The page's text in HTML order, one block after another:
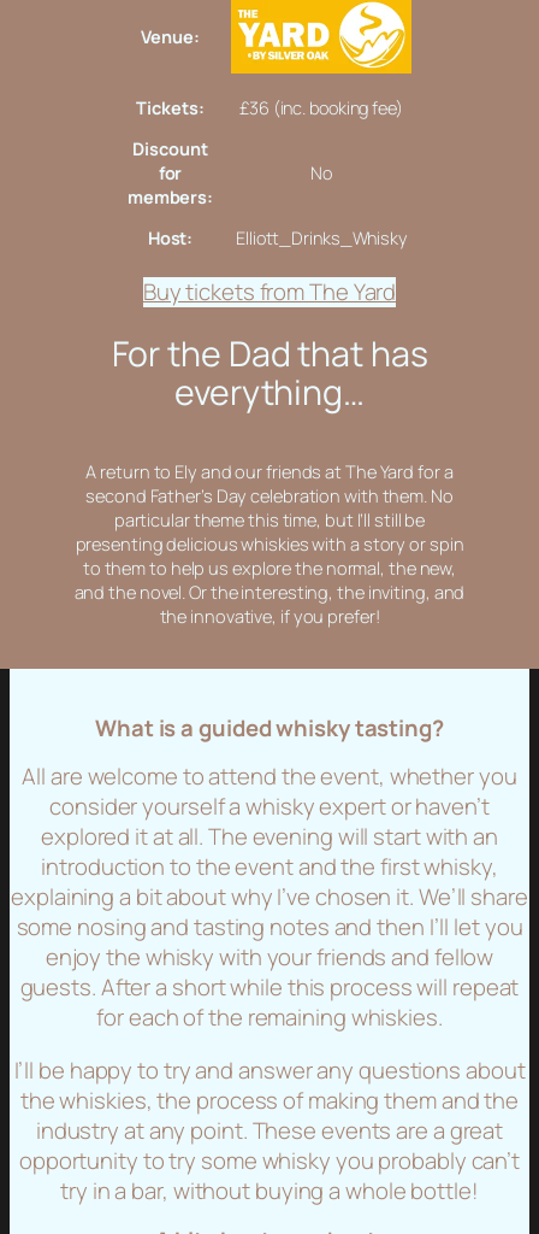
Venue:
Tickets:
£36 (inc. booking fee)
Discount
for
members:
No
Host: Elliott_Drinks_Whisky
Buy tickets from The Yard
For the Dad that has
everything…
A return to Ely and our friends at The Yard for a
second Father’s Day celebration with them. No
particular theme this time, but I’ll still be
presenting delicious whiskies with a story or spin
to them to help us explore the normal, the new,
and the novel. Or the interesting, the inviting, and
the innovative, if you prefer!
What is a guided whisky tasting?
All are welcome to attend the event, whether you
consider yourself a whisky expert or haven’t
explored it at all. The evening will start with an
introduction to the event and the first whisky,
explaining a bit about why I’ve chosen it. We’ll share
some nosing and tasting notes and then I’ll let you
enjoy the whisky with your friends and fellow
guests. After a short while this process will repeat
for each of the remaining whiskies.
I’ll be happy to try and answer any questions about
the whiskies, the process of making them and the
industry at any point. These events are a great
opportunity to try some whisky you probably can’t
try in a bar, without buying a whole bottle!